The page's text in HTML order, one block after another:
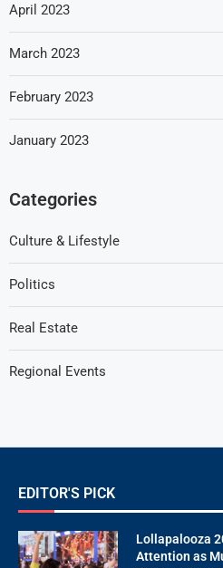
April 2023
March 2023
February 2023
January 2023
Categories
Culture & Lifestyle
Politics
Real Estate
Regional Events
EDITOR'S PICK
Lollapalooza
Attention as